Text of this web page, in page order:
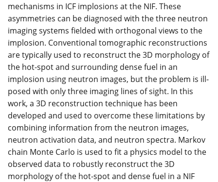
mechanisms in ICF implosions at the NIF. These
asymmetries can be diagnosed with the three neutron
imaging systems fielded with orthogonal views to the
implosion. Conventional tomographic reconstructions
are typically used to reconstruct the 3D morphology of
the hot-spot and surrounding dense fuel in an
implosion using neutron images, but the problem is ill-
posed with only three imaging lines of sight. In this
work, a 3D reconstruction technique has been
developed and used to overcome these limitations by
combining information from the neutron images,
neutron activation data, and neutron spectra. Markov
chain Monte Carlo is used to fit a physics model to the
observed data to robustly reconstruct the 3D
morphology of the hot-spot and dense fuel in a NIF